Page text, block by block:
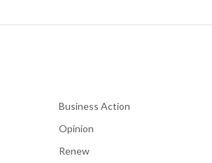
Business Action
Opinion
Renew